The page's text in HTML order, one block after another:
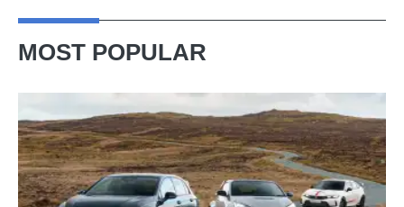
MOST POPULAR
Golf
GTI
Edition